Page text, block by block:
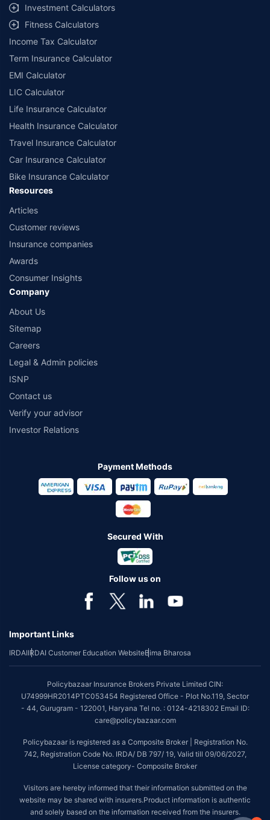
Investment Calculators
Fitness Calculators
Income Tax Calculator
Term Insurance Calculator
EMI Calculator
LIC Calculator
Life Insurance Calculator
Health Insurance Calculator
Travel Insurance Calculator
Car Insurance Calculator
Bike Insurance Calculator
Resources
Articles
Customer reviews
Insurance companies
Awards
Consumer Insights
Company
About Us
Sitemap
Careers
Legal & Admin policies
ISNP
Contact us
Verify your advisor
Investor Relations
Payment Methods
Secured With
Follow us on
Important Links
IRDAIIRDAI Customer Education WebsiteBima Bharosa
Policybazaar Insurance Brokers Private Limited CIN:
U74999HR2014PTC053454 Registered Office - Plot No.119, Sector
- 44, Gurugram - 122001, Haryana Tel no. : 0124-4218302 Email ID:
care@policybazaar.com
Policybazaar is registered as a Composite Broker | Registration No.
742, Registration Code No. IRDA/ DB 797/ 19, Valid till 09/06/2027,
License category- Composite Broker
Visitors are hereby informed that their information submitted on the
website may be shared with insurers.Product information is authentic
and solely based on the information received from the insurers.